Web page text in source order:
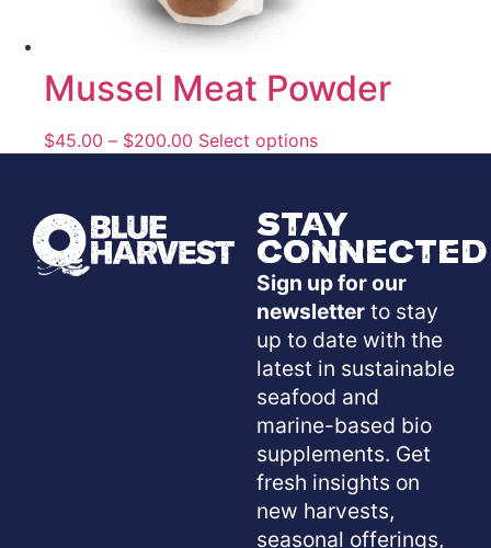
Mussel Meat Powder
$45.00 – $200.00 Select options
Stay
Connected
Sign up for our
newsletter to stay
up to date with the
latest in sustainable
seafood and
marine-based bio
supplements. Get
fresh insights on
new harvests,
seasonal offerings,